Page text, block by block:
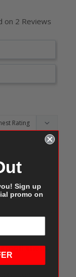
on 2 Reviews
shells
glass
Sign up
promo on